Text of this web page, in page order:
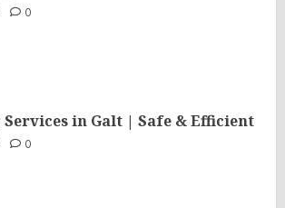
0
in Galt | Safe & Efficient
0